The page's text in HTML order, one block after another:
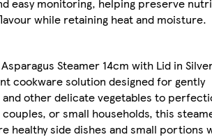
while retaining heat and moisture.
Steamer 14cm with Lid in
cookware solution designed for gently
and other delicate vegetables to
or small households, this
healthy side dishes and small portions